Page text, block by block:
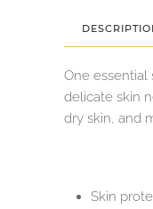
One essential
delicate skin
dry skin, and
Skin